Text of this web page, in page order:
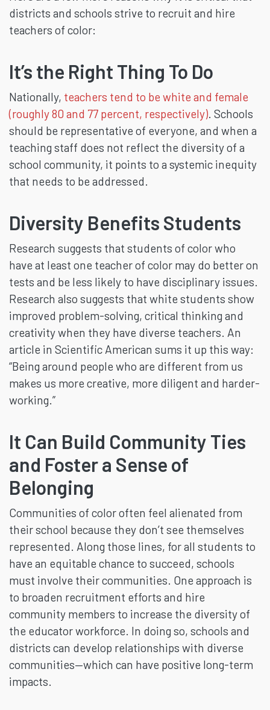
districts and schools strive to recruit and hire
teachers of color:
It’s the Right Thing To Do
Nationally, teachers tend to be white and female
(roughly 80 and 77 percent, respectively). Schools
should be representative of everyone, and when a
teaching staff does not reflect the diversity of a
school community, it points to a systemic inequity
that needs to be addressed.
Diversity Benefits Students
Research suggests that students of color who
have at least one teacher of color may do better on
tests and be less likely to have disciplinary issues.
Research also suggests that white students show
improved problem-solving, critical thinking and
creativity when they have diverse teachers. An
article in Scientific American sums it up this way:
“Being around people who are different from us
makes us more creative, more diligent and harder-
working.”
It Can Build Community Ties
and Foster a Sense of
Belonging
Communities of color often feel alienated from
their school because they don’t see themselves
represented. Along those lines, for all students to
have an equitable chance to succeed, schools
must involve their communities. One approach is
to broaden recruitment efforts and hire
community members to increase the diversity of
the educator workforce. In doing so, schools and
districts can develop relationships with diverse
communities—which can have positive long-term
impacts.